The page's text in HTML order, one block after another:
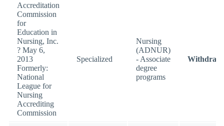
Accreditation
Commission
for
Education in
Nursing, Inc.
? May 6,
2013
Formerly:
National
League for
Nursing
Accrediting
Commission
Specialized
Nursing
(ADNUR)
- Associate
degree
programs